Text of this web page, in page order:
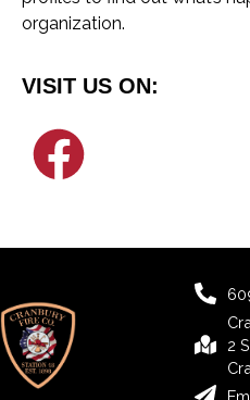
organization.
VISIT US ON:
2